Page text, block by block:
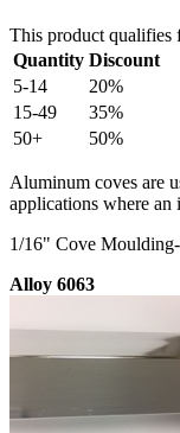
This product qualifies
Quantity Discount
5-14
20%
15-49
35%
50+
50%
Aluminum coves are
applications where an
1/16" Cove
Alloy 6063